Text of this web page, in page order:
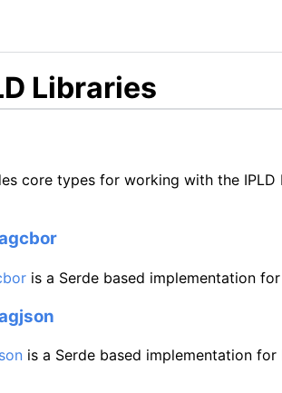
Libraries
core types for working with the
is a Serde based implementation
is a Serde based implementation